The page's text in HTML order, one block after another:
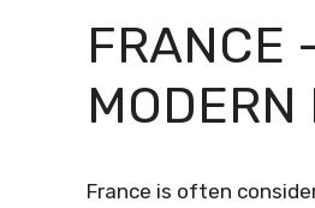
FRANCE
France is often